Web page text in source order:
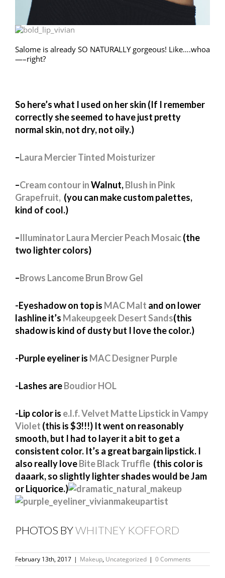
Salome is already SO NATURALLY gorgeous! Like….whoa
—–right?
So here’s what I used on her skin (If I remember
correctly she seemed to have just pretty
normal skin, not dry, not oily.)
–Laura Mercier Tinted Moisturizer
–Cream contour inWalnut,Blush in Pink
Grapefruit, (you can make custom palettes,
kind of cool.)
–Illuminator Laura Mercier Peach Mosaic(the
two lighter colors)
–Brows Lancome Brun Brow Gel
-Eyeshadow on top is MAC Malt and on lower
lashline it’s Makeupgeek Desert Sands(this
shadow is kind of dusty but I love the color.)
-Purple eyeliner is MAC Designer Purple
-Lashes areBoudior HOL
-Lip color is e.l.f. Velvet Matte Lipstick in Vampy
Violet (this is $3!!!) It went on reasonably
smooth, but I had to layer it a bit to get a
consistent color. It’s a great bargain lipstick. I
also really loveBite Black Truffle (this color is
daaark, so slightly lighter shades would be Jam
or Liquorice.)
PHOTOS BYWHITNEY KOFFORD
February 13th, 2017 | Makeup, Uncategorized | 0 Comments